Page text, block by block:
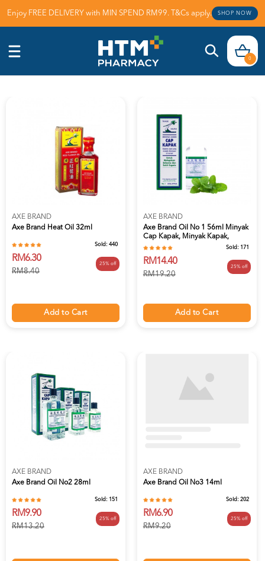
Enjoy FREE DELIVERY with MIN SPEND RM99. T&Cs apply. SHOP NOW
0
AXE BRAND
Axe Brand Heat Oil 32ml
Sold: 440
RM6.30
RM8.40
25% off
Add to Cart
AXE BRAND
Axe Brand Oil No 1 56ml Minyak
Cap Kapak, Minyak Kapak,
Minyak...
Sold: 171
RM14.40
RM19.20
25% off
Add to Cart
AXE BRAND
Axe Brand Oil No2 28ml
Sold: 151
RM9.90
RM13.20
25% off
AXE BRAND
Axe Brand Oil No3 14ml
Sold: 202
RM6.90
RM9.20
25% off